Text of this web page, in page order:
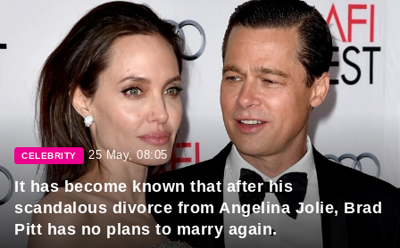
CELEBRITY 25 May, 08:05
It has become known that after his
scandalous divorce from Angelina Jolie, Brad
Pitt has no plans to marry again.